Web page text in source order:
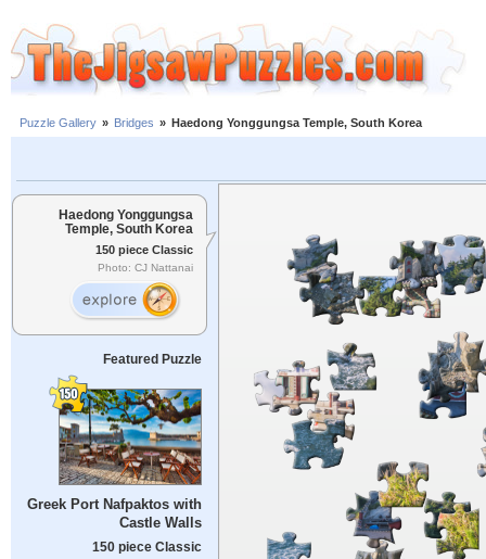
Puzzle Gallery » Bridges » Haedong Yonggungsa Temple, South Korea
Haedong Yonggungsa
Temple, South Korea
150 piece Classic
Photo: CJ Nattanai
Featured Puzzle
Greek Port Nafpaktos with
Castle Walls
150 piece Classic